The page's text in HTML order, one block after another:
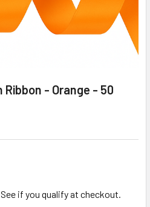
Ribbon - Orange - 50
See if you qualify at checkout.